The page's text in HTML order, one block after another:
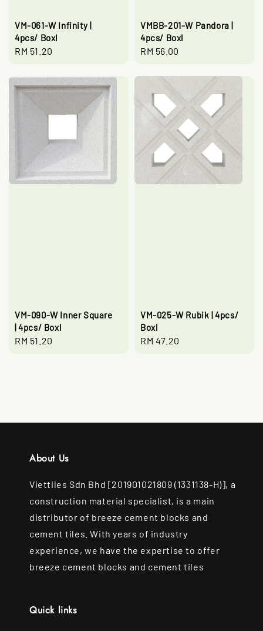
VM-061-W Infinity |
4pcs/ Boxl
Regular
RM 51.20
VMBB-201-W Pandora |
4pcs/ Boxl
Regular
RM 56.00
VM-090-W Inner Square
| 4pcs/ Boxl
Regular
RM 51.20
VM-025-W Rubik | 4pcs/
Boxl
Regular
RM 47.20
About Us
Viettiles Sdn Bhd [201901021809 (1331138-H)], a
construction material specialist, is a main
distributor of breeze cement blocks and
cement tiles. With years of industry
experience, we have the expertise to offer
breeze cement blocks and cement tiles
Quick links